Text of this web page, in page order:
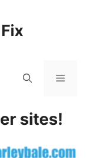
Menu
sites!